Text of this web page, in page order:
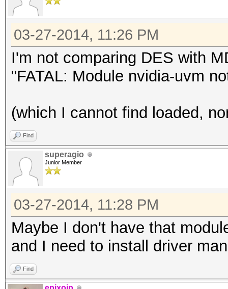
03-27-2014, 11:26 PM
I'm not comparing DES with
"FATAL: Module nvidia-uvm
(which I cannot find loaded,
Find
superagio
Junior Member
03-27-2014, 11:28 PM
Maybe I don't have that
and I need to install driver
Find